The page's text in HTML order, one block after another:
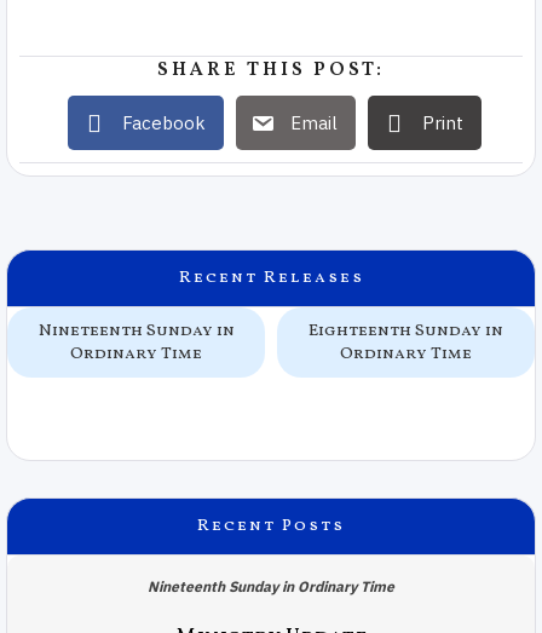
SHARE THIS POST:
Facebook Email Print
Recent Releases
Nineteenth Sunday in
Ordinary Time
Eighteenth Sunday in
Ordinary Time
Recent Posts
Nineteenth Sunday in Ordinary Time